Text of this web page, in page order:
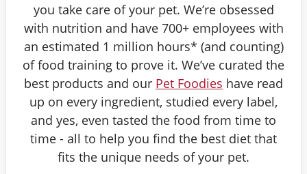
you take care of your pet. We’re obsessed
with nutrition and have 700+ employees with
an estimated 1 million hours* (and counting)
of food training to prove it. We’ve curated the
best products and our Pet Foodies have read
up on every ingredient, studied every label,
and yes, even tasted the food from time to
time - all to help you find the best diet that
fits the unique needs of your pet.